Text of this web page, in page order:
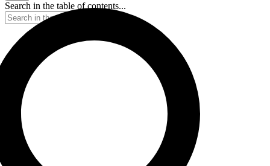
Search in the table of contents...